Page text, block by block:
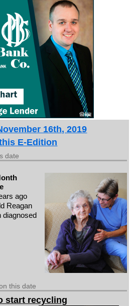
16th, 2019
E-Edition
date
ago
Reagan
diagnosed
this date
start recycling